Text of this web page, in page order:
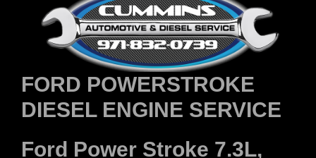
FORD POWERSTROKE
DIESEL ENGINE SERVICE
Ford Power Stroke 7.3L,